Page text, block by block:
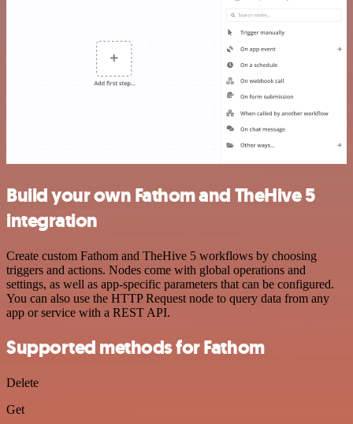
Build your own Fathom and TheHive 5
integration
Create custom Fathom and TheHive 5 workflows by choosing
triggers and actions. Nodes come with global operations and
settings, as well as app-specific parameters that can be configured.
You can also use the HTTP Request node to query data from any
app or service with a REST API.
Supported methods for Fathom
Delete
Get